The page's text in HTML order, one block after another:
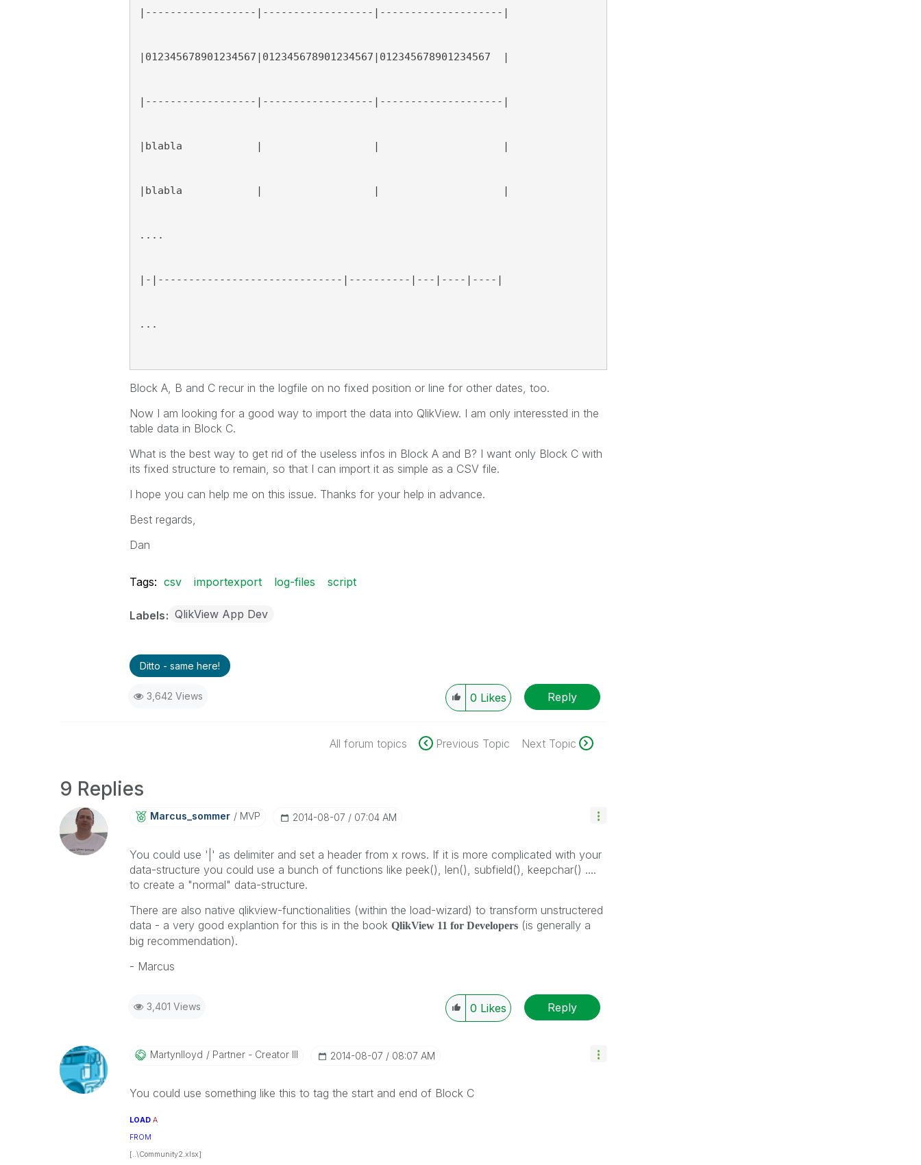
|------------------|------------------|--------------------|
|012345678901234567|012345678901234567|012345678901234567  |
|------------------|------------------|--------------------|
|blabla            |                  |                    |
|blabla            |                  |                    |
....
|-|------------------------------|----------|---|----|----|
...
Block A, B and C recur in the logfile on no fixed position or line for other dates, too.
Now I am looking for a good way to import the data into QlikView. I am only interessted in the
table data in Block C.
What is the best way to get rid of the useless infos in Block A and B? I want only Block C with
its fixed structure to remain, so that I can import it as simple as a CSV file.
I hope you can help me on this issue. Thanks for your help in advance.
Best regards,
Dan
Tags: csv importexport log-files script
Labels QlikView App Dev
Ditto - same here!
3,642 Views 0 Likes Reply
All forum topics Previous Topic Next Topic
9 Replies
Marcus_sommer MVP ‎2014-08-07 07:04 AM
You could use '|' as delimiter and set a header from x rows. If it is more complicated with your
data-structure you could use a bunch of functions like peek(), len(), subfield(), keepchar() ....
to create a "normal" data-structure.
There are also native qlikview-functionalities (within the load-wizard) to transform unstructered
data - a very good explantion for this is in the book QlikView 11 for Developers(is generally a
big recommendation).
- Marcus
3,401 Views 0 Likes Reply
Martynlloyd Partner - Creator III ‎2014-08-07 08:07 AM
You could use something like this to tag the start and end of Block C
LOAD A
FROM
[..\Community2.xlsx]